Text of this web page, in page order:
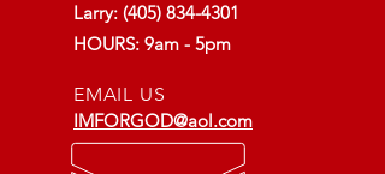
Larry: (405) 834-4301
HOURS: 9am - 5pm
EMAIL US
IMFORGOD@aol.com